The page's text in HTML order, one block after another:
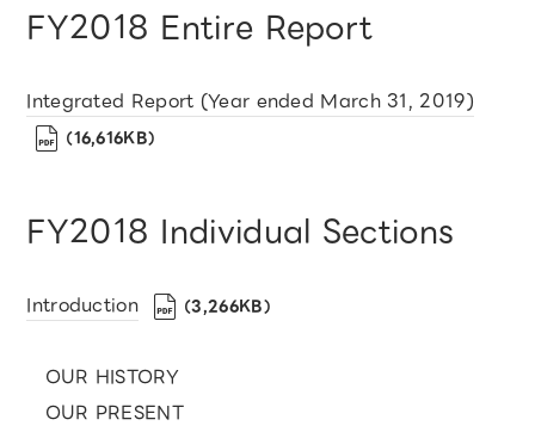
FY2018 Entire Report
Integrated Report (Year ended March 31, 2019)
（16,616KB）
FY2018 Individual Sections
Introduction （3,266KB）
OUR HISTORY
OUR PRESENT